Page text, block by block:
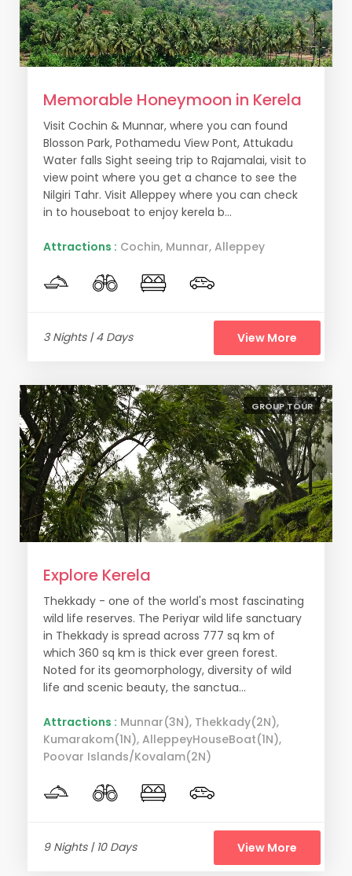
Memorable Honeymoon in Kerela
Visit Cochin & Munnar, where you can found
Blosson Park, Pothamedu View Pont, Attukadu
Water falls Sight seeing trip to Rajamalai, visit to
view point where you get a chance to see the
Nilgiri Tahr. Visit Alleppey where you can check
in to houseboat to enjoy kerela b...
Attractions : Cochin, Munnar, Alleppey
3 Nights | 4 Days View More
GROUP TOUR
Explore Kerela
Thekkady - one of the world's most fascinating
wild life reserves. The Periyar wild life sanctuary
in Thekkady is spread across 777 sq km of
which 360 sq km is thick ever green forest.
Noted for its geomorphology, diversity of wild
life and scenic beauty, the sanctua...
Attractions : Munnar(3N), Thekkady(2N),
Kumarakom(1N), AlleppeyHouseBoat(1N),
Poovar Islands/Kovalam(2N)
9 Nights | 10 Days View More